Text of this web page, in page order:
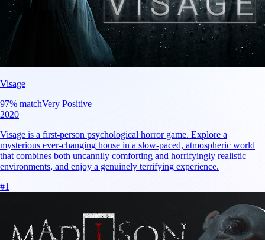
Visage
97% matchVery Positive
2020
Visage is a first-person psychological horror game. Explore a
mysterious ever-changing house in a slow-paced, atmospheric world
that combines both uncannily comforting and horrifyingly realistic
environments, and enjoy a genuinely terrifying experience.
#1